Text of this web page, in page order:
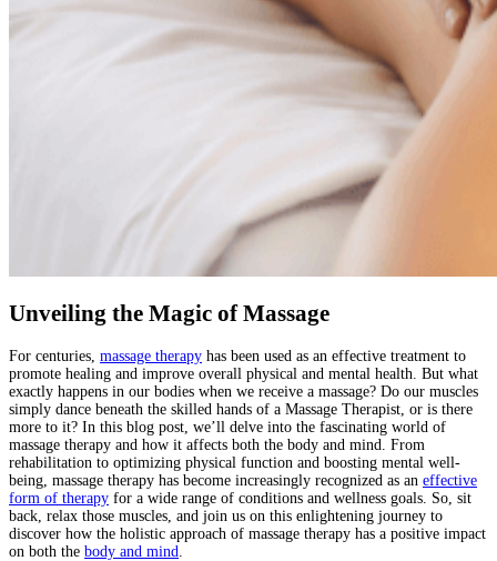
Unveiling the Magic of Massage
For centuries, massage therapy has been used as an effective treatment to
promote healing and improve overall physical and mental health. But what
exactly happens in our bodies when we receive a massage? Do our muscles
simply dance beneath the skilled hands of a Massage Therapist, or is there
more to it? In this blog post, we’ll delve into the fascinating world of
massage therapy and how it affects both the body and mind. From
rehabilitation to optimizing physical function and boosting mental well-
being, massage therapy has become increasingly recognized as an effective
form of therapy for a wide range of conditions and wellness goals. So, sit
back, relax those muscles, and join us on this enlightening journey to
discover how the holistic approach of massage therapy has a positive impact
on both the body and mind